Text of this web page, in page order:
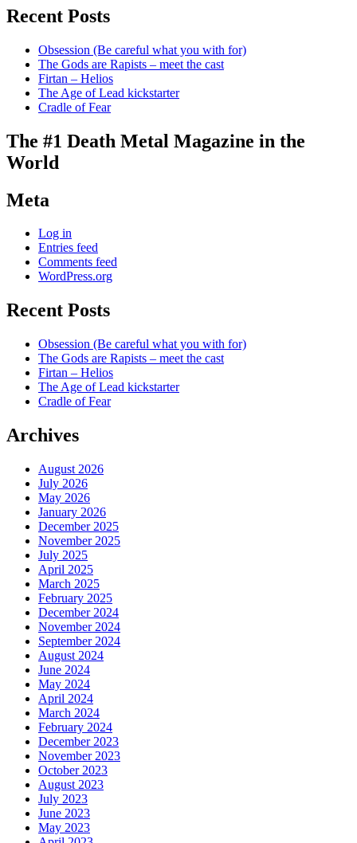
Recent Posts
Obsession (Be careful what you with for)
The Gods are Rapists – meet the cast
Firtan – Helios
The Age of Lead kickstarter
Cradle of Fear
The #1 Death Metal Magazine in the
World
Meta
Log in
Entries feed
Comments feed
WordPress.org
Recent Posts
Obsession (Be careful what you with for)
The Gods are Rapists – meet the cast
Firtan – Helios
The Age of Lead kickstarter
Cradle of Fear
Archives
August 2026
July 2026
May 2026
January 2026
December 2025
November 2025
July 2025
April 2025
March 2025
February 2025
December 2024
November 2024
September 2024
August 2024
June 2024
May 2024
April 2024
March 2024
February 2024
December 2023
November 2023
October 2023
August 2023
July 2023
June 2023
May 2023